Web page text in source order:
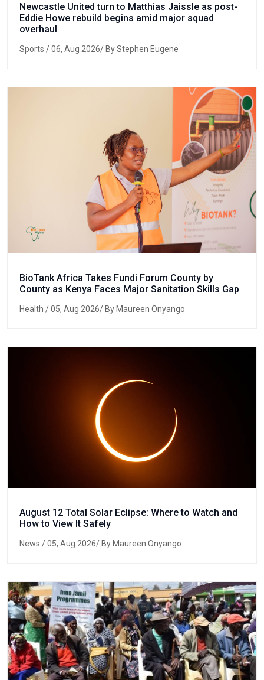
Newcastle United turn to Matthias Jaissle as post-
Eddie Howe rebuild begins amid major squad
overhaul
Sports / 06, Aug 2026/ By Stephen Eugene
BioTank Africa Takes Fundi Forum County by
County as Kenya Faces Major Sanitation Skills Gap
Health / 05, Aug 2026/ By Maureen Onyango
August 12 Total Solar Eclipse: Where to Watch and
How to View It Safely
News / 05, Aug 2026/ By Maureen Onyango